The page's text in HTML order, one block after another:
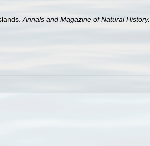
Annals and Magazine of Natural History.